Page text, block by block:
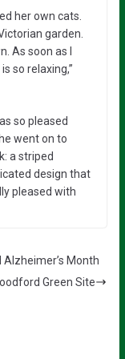
her own cats.
garden.
As soon as I
so relaxing,”
so pleased
went on to
a striped
design that
pleased with
Month
Green Site